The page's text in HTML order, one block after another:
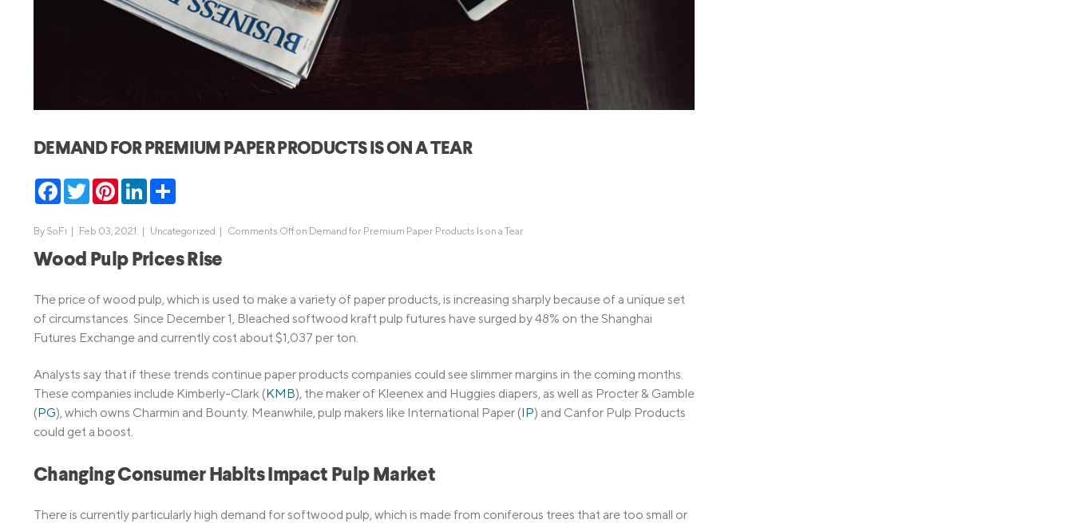
STEM Loans
Auto Loan Refinance
Jumbo Loans
FHA Loans
VA Loans
Credit Cards
Everyday Cash Rewards
Card
Essential Card
Unlimited 2% Card
DEMAND FOR PREMIUM PAPER PRODUCTS IS ON A TEAR
Facebook
TwitterPinterestLinkedIn
By SoFi | Feb 03, 2021 | Uncategorized | Comments Offon Demand for Premium Paper Products Is on a Tear
Wood Pulp Prices Rise
The price of wood pulp, which is used to make a variety of paper products, is increasing sharply because of a unique set
of circumstances. Since December 1, Bleached softwood kraft pulp futures have surged by 48% on the Shanghai
Futures Exchange and currently cost about $1,037 per ton.
Analysts say that if these trends continue paper products companies could see slimmer margins in the coming months.
These companies include Kimberly-Clark (KMB), the maker of Kleenex and Huggies diapers, as well as Procter & Gamble
(PG), which owns Charmin and Bounty. Meanwhile, pulp makers like International Paper (IP) and Canfor Pulp Products
could get a boost.
Changing Consumer Habits Impact Pulp Market
There is currently particularly high demand for softwood pulp, which is made from coniferous trees that are too small or